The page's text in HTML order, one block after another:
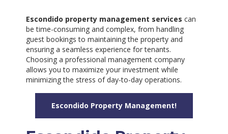
Escondido property management services can
be time-consuming and complex, from handling
guest bookings to maintaining the property and
ensuring a seamless experience for tenants.
Choosing a professional management company
allows you to maximize your investment while
minimizing the stress of day-to-day operations.
Escondido Property Management!